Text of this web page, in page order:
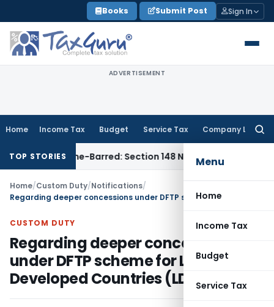
to
content
Books Submit Post Sign In
ADVERTISEMENT
Home Income Tax Budget Service Tax Company Law
Menu
Home
Income Tax
Budget
Service Tax
TOP STORIES
as Time-Barred: Section 148 Notice Must Meet
Home/Custom Duty/Notifications/
CUSTOM DUTY
Regarding deeper concessions
under DFTP scheme for Least
Developed Countries (LDCs)